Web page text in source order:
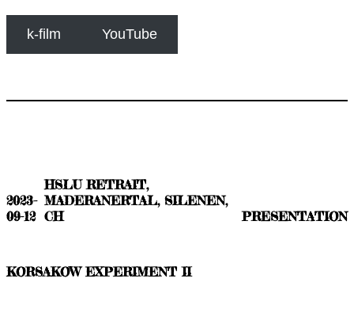
k-film YouTube
2023-
09-12
HSLU RETRAIT,
MADERANERTAL, SILENEN,
CH
PRESENTATION
KORSAKOW EXPERIMENT II